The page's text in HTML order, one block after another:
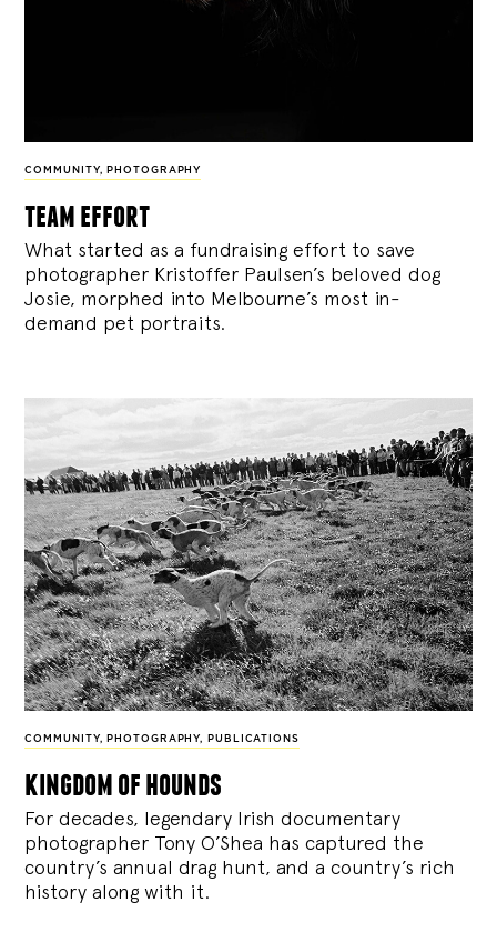
COMMUNITY, PHOTOGRAPHY
team effort
What started as a fundraising effort to save
photographer Kristoffer Paulsen’s beloved dog
Josie, morphed into Melbourne’s most in-
demand pet portraits.
COMMUNITY, PHOTOGRAPHY, PUBLICATIONS
kingdom of hounds
For decades, legendary Irish documentary
photographer Tony O’Shea has captured the
country’s annual drag hunt, and a country’s rich
history along with it.